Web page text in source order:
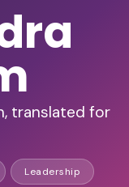
translated for
Leadership